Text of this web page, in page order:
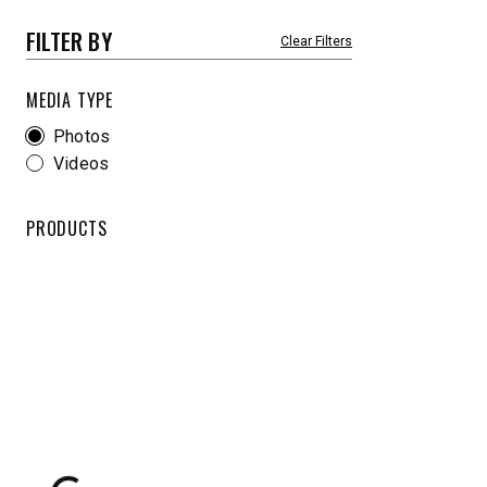
Fits Truck Class 2-6 & Tractors
STORM BOXX™ HX
FILTER BY
MEDIA TYPE
Photos
Videos
PRODUCTS